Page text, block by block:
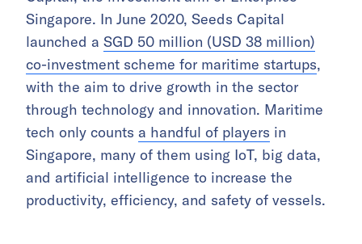
Singapore. In June 2020, Seeds Capital
launched a SGD 50 million (USD 38 million)
co-investment scheme for maritime startups,
with the aim to drive growth in the sector
through technology and innovation. Maritime
tech only counts a handful of players in
Singapore, many of them using IoT, big data,
and artificial intelligence to increase the
productivity, efficiency, and safety of vessels.